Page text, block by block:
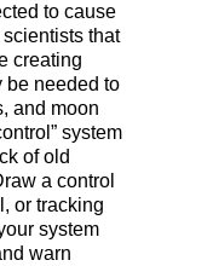
to cause
that
creating
be needed to
and moon
system
of old
a control
or tracking
system
warn